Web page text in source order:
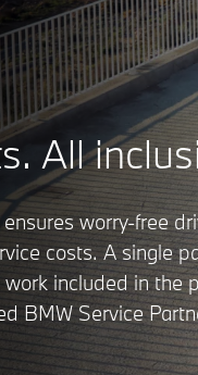
All
worry-free
costs. A single
included in the
BMW Service